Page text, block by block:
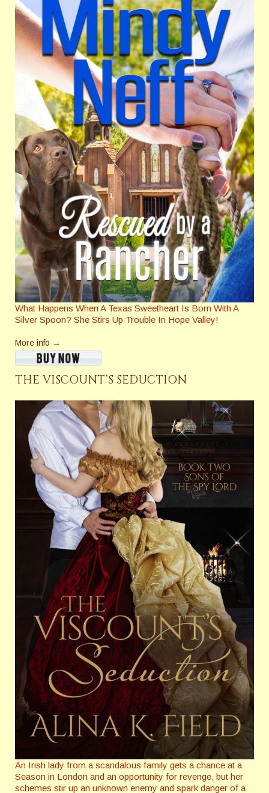
What Happens When A Texas Sweetheart Is Born With A
Silver Spoon? She Stirs Up Trouble In Hope Valley!
More info →
THE VISCOUNT’S SEDUCTION
An Irish lady from a scandalous family gets a chance at a
Season in London and an opportunity for revenge, but her
schemes stir up an unknown enemy and spark danger of a